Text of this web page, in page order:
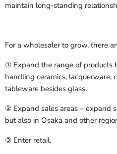
maintain long-standing
For a wholesaler to grow, there
① Expand the range of products
handling ceramics, lacquerware,
tableware besides glass.
② Expand sales areas – expand
but also in Osaka and other
③ Enter retail.